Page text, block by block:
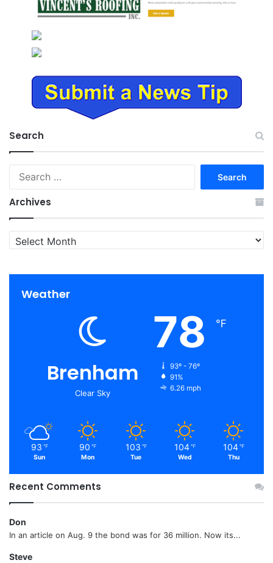
Search
Archives
Archives
Weather
Brenham
Clear Sky
78 ℉
93º - 76º
91%
6.26 mph
93 ℉
Sun
90 ℉
Mon
103 ℉
Tue
104 ℉
Wed
104 ℉
Thu
Recent Comments
Don
In an article on Aug. 9 the bond was for 36 million. Now its...
Steve